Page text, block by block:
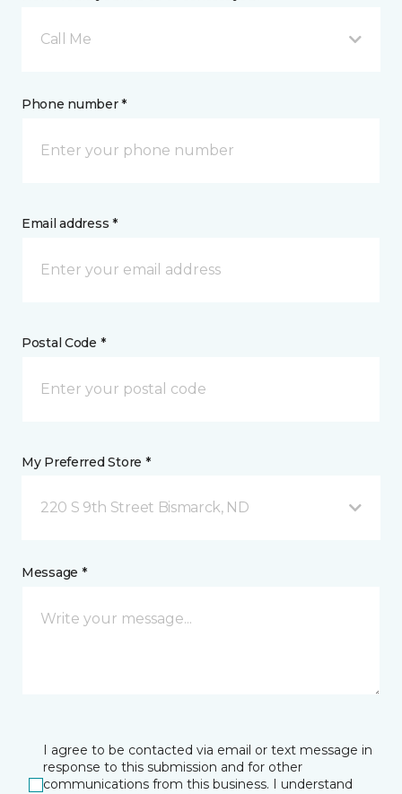
Call Me
Phone number *
Email address *
Postal Code *
My Preferred Store *
220 S 9th Street Bismarck, ND
Message *
I agree to be contacted via email or text message in
response to this submission and for other
communications from this business. I understand